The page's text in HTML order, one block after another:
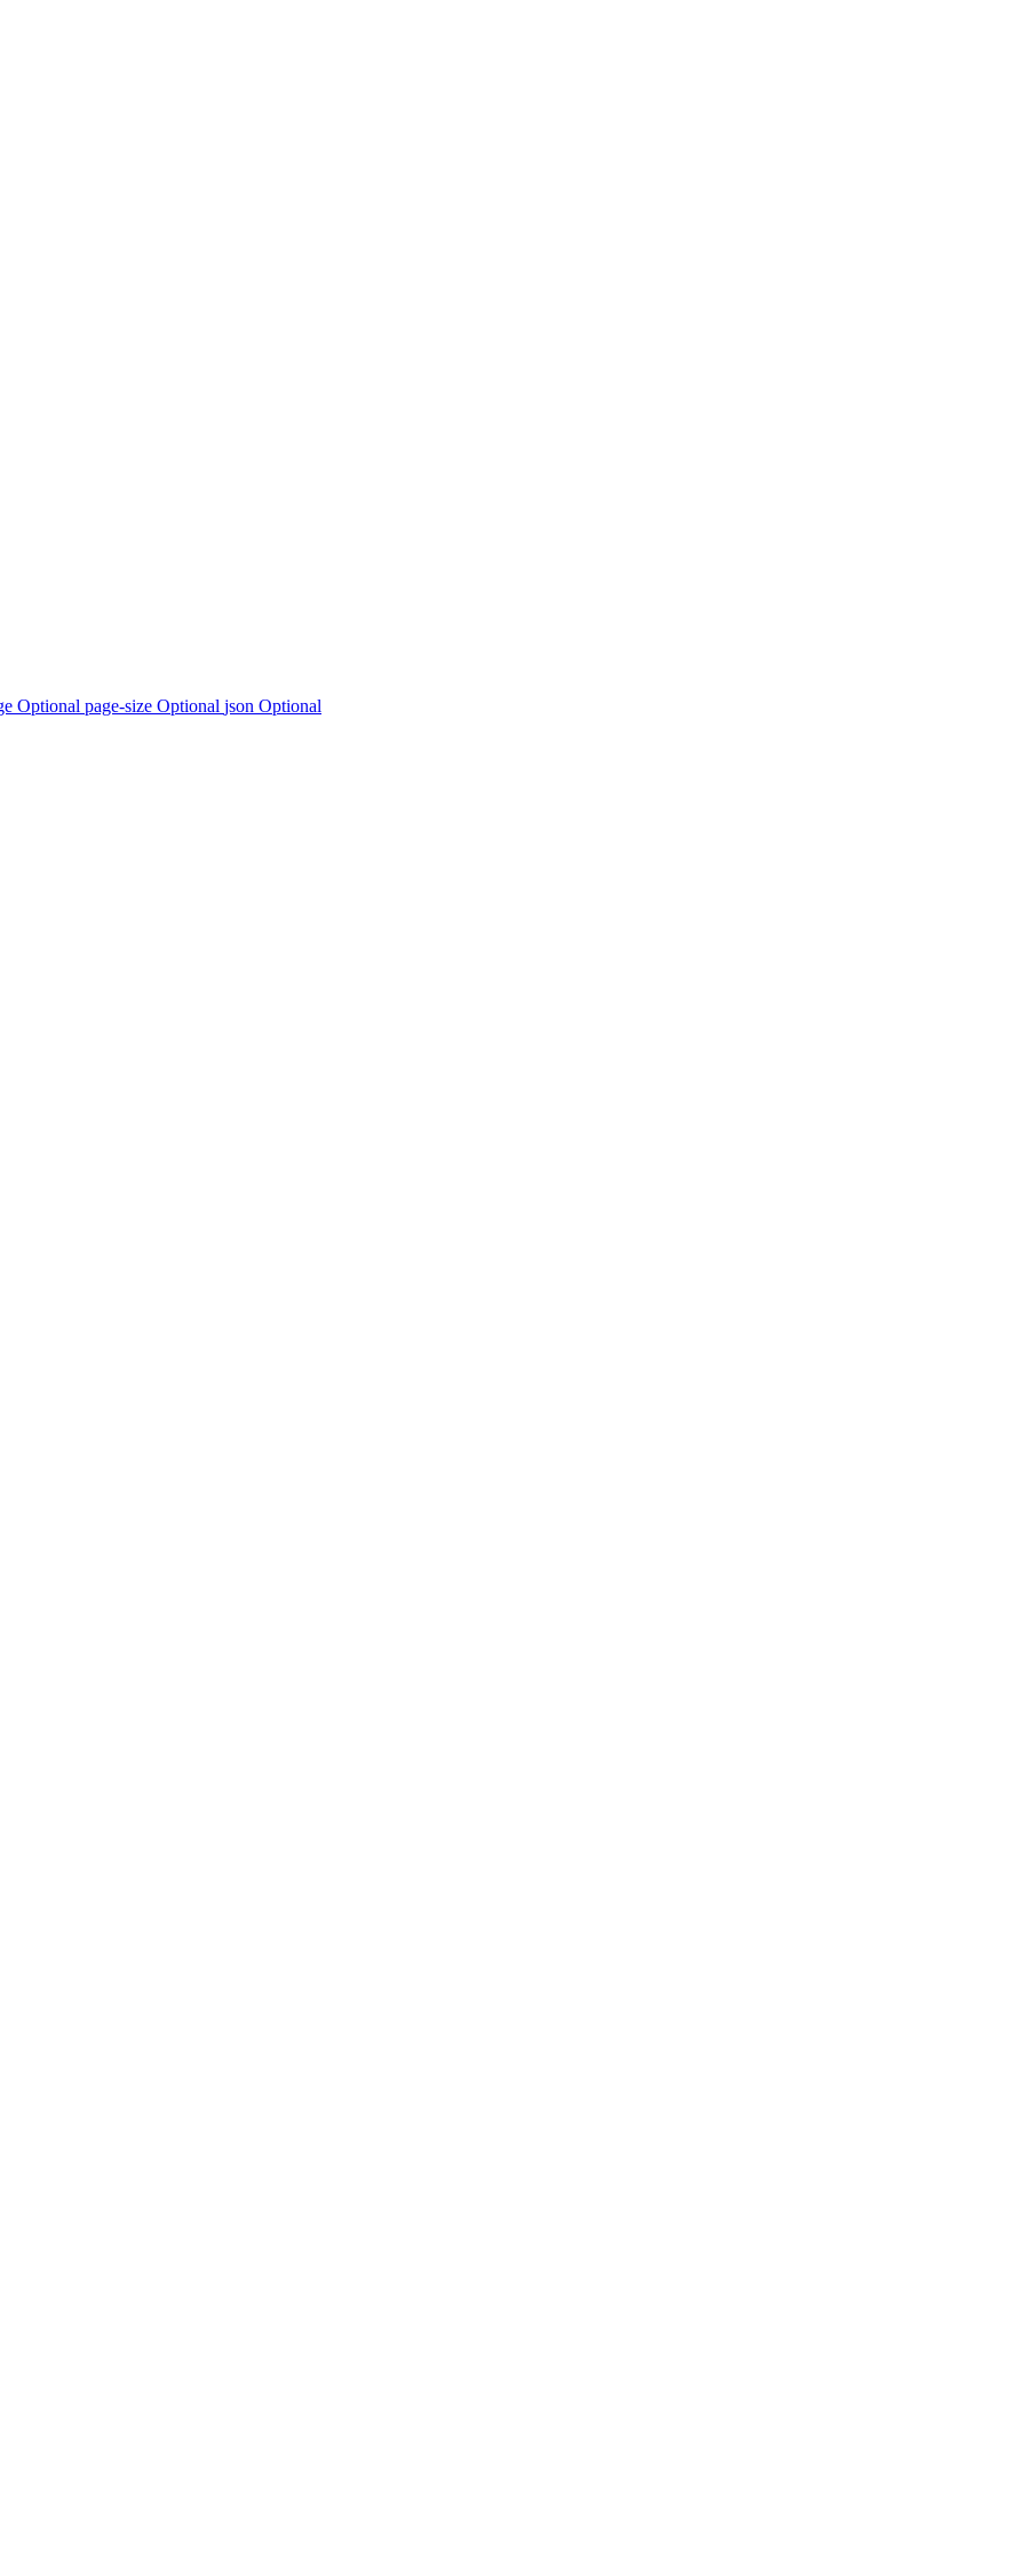
Optional page-size Optional json Optional